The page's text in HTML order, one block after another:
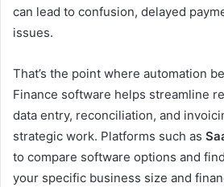
can lead to confusion, delayed
issues.
That’s the point where automation
Finance software helps streamline
data entry, reconciliation, and
strategic work. Platforms such as
to compare software options and
your specific business size and